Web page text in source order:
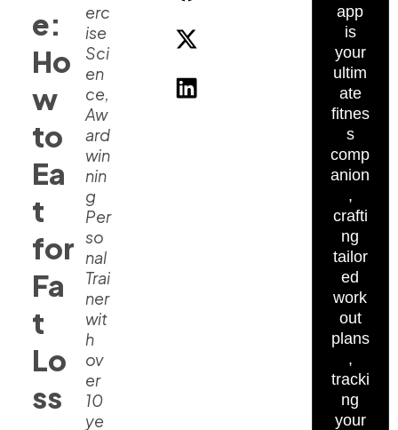
e:
Ho
w
to
Ea
t
for
Fa
t
Lo
ss
erc
ise
Sci
en
ce,
Aw
ard
win
nin
g
Per
so
nal
Trai
ner
wit
h
ov
er
10
ye
app
is
your
ultim
ate
fitnes
s
comp
anion
,
crafti
ng
tailor
ed
work
out
plans
,
tracki
ng
your